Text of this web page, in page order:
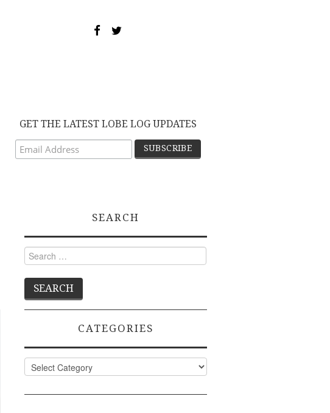
GET THE LATEST LOBE LOG UPDATES
SEARCH
Search
for:
CATEGORIES
Categories